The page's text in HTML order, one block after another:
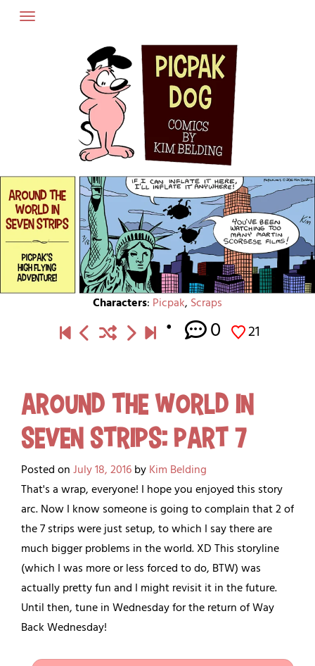
Characters: Picpak, Scraps
0 21
Around the World in
Seven Strips: Part 7
Posted onJuly 18, 2016byKim Belding
That's a wrap, everyone! I hope you enjoyed this story
arc. Now I know someone is going to complain that 2 of
the 7 strips were just setup, to which I say there are
much bigger problems in the world. XD This storyline
(which I was more or less forced to do, BTW) was
actually pretty fun and I might revisit it in the future.
Until then, tune in Wednesday for the return of Way
Back Wednesday!